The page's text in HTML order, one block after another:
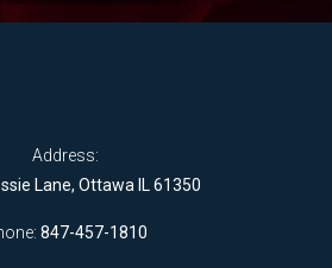
Address:
Lane, Ottawa IL 61350
847-457-1810